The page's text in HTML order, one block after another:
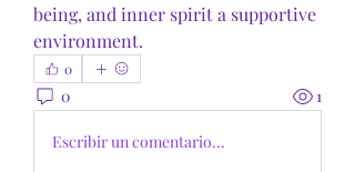
being, and inner spirit a supportive
environment.
0
0 1
Escribir un comentario...